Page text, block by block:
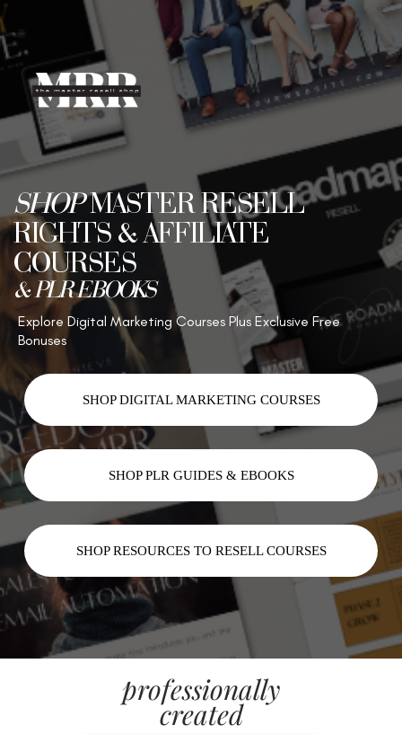
SHOPMASTER RESELL
RIGHTS & AFFILIATE
COURSES
& PLR EBOOKS
Explore Digital Marketing Courses Plus Exclusive Free
Bonuses
SHOP DIGITAL MARKETING COURSES
SHOP PLR GUIDES & EBOOKS
SHOP RESOURCES TO RESELL COURSES
professionally
created